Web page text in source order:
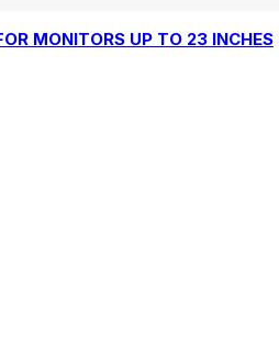
MONITORS UP TO 23 INCHES